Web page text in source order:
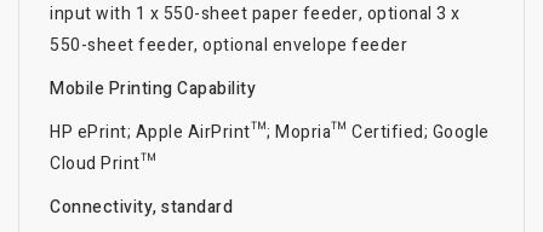
input with 1 x 550-sheet paper feeder, optional 3 x
550-sheet feeder, optional envelope feeder
Mobile Printing Capability
HP ePrint; Apple AirPrint™; Mopria™ Certified; Google
Cloud Print™
Connectivity, standard